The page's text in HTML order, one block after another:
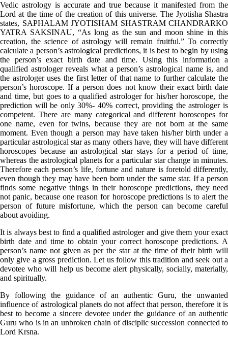
Vedic astrology is accurate and true because it manifested from the
Lord at the time of the creation of this universe. The Jyotisha Shastra
states, SAPHALAM JYOTISHAM SHASTRAM CHANDRARKO
YATRA SAKSINAU, “As long as the sun and moon shine in this
creation, the science of astrology will remain fruitful.” To correctly
calculate a person’s astrological predictions, it is best to begin by using
the person’s exact birth date and time. Using this information a
qualified astrologer reveals what a person’s astrological name is, and
the astrologer uses the first letter of that name to further calculate the
person’s horoscope. If a person does not know their exact birth date
and time, but goes to a qualified astrologer for his/her horoscope, the
prediction will be only 30%- 40% correct, providing the astrologer is
competent. There are many categorical and different horoscopes for
one name, even for twins, because they are not born at the same
moment. Even though a person may have taken his/her birth under a
particular astrological star as many others have, they will have different
horoscopes because an astrological star stays for a period of time,
whereas the astrological planets for a particular star change in minutes.
Therefore each person’s life, fortune and nature is foretold differently,
even though they may have been born under the same star. If a person
finds some negative things in their horoscope predictions, they need
not panic, because one reason for horoscope predictions is to alert the
person of future misfortune, which the person can become careful
about avoiding.
It is always best to find a qualified astrologer and give them your exact
birth date and time to obtain your correct horoscope predictions. A
person’s name not given as per the star at the time of their birth will
only give a gross prediction. Let us follow this tradition and seek out a
devotee who will help us become alert physically, socially, materially,
and spiritually.
By following the guidance of an authentic Guru, the unwanted
influence of astrological planets do not affect that person, therefore it is
best to become a sincere devotee under the guidance of an authentic
Guru who is in an unbroken chain of disciplic succession connected to
Lord Krsna.